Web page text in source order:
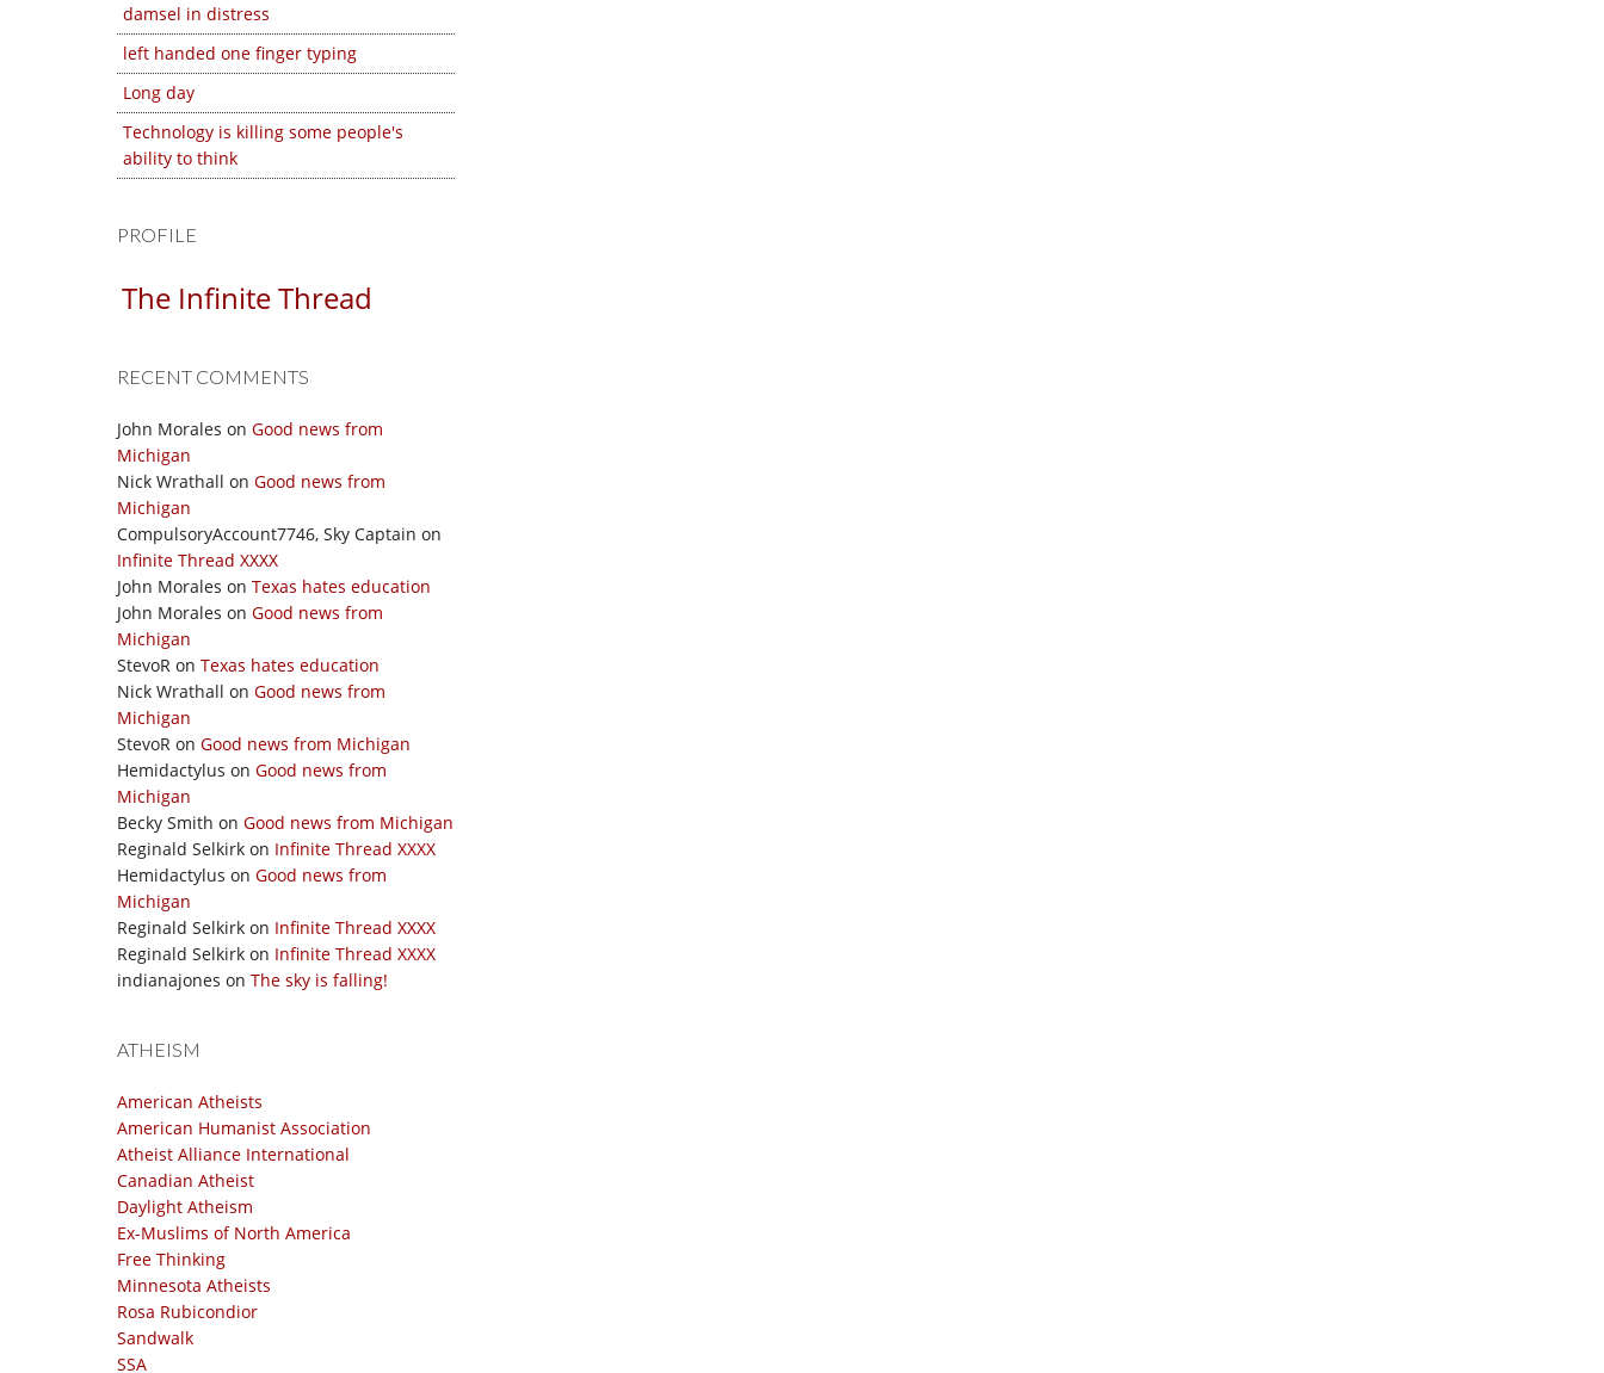
damsel in distress
left handed one finger typing
Long day
Technology is killing some people's
ability to think
PROFILE
The Infinite Thread
RECENT COMMENTS
John Morales on Good news from
Michigan
Nick Wrathall on Good news from
Michigan
CompulsoryAccount7746, Sky Captain on
Infinite Thread XXXX
John Morales on Texas hates education
John Morales on Good news from
Michigan
StevoR on Texas hates education
Nick Wrathall on Good news from
Michigan
StevoR on Good news from Michigan
Hemidactylus on Good news from
Michigan
Becky Smith on Good news from Michigan
Reginald Selkirk on Infinite Thread XXXX
Hemidactylus on Good news from
Michigan
Reginald Selkirk on Infinite Thread XXXX
Reginald Selkirk on Infinite Thread XXXX
indianajones on The sky is falling!
ATHEISM
American Atheists
American Humanist Association
Atheist Alliance International
Canadian Atheist
Daylight Atheism
Ex-Muslims of North America
Free Thinking
Minnesota Atheists
Rosa Rubicondior
Sandwalk
SSA